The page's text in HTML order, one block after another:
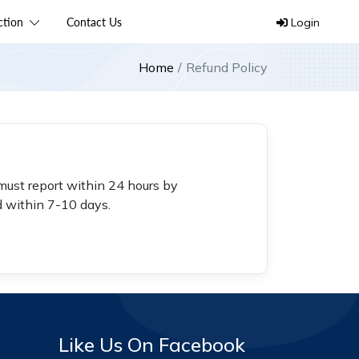
Contact Us Login
Home Refund Policy
report within 24 hours by
within 7-10 days.
Like Us On Facebook